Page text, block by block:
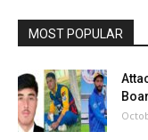
MOST POPULAR